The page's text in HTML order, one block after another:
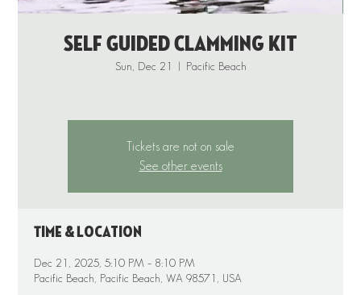
Self Guided Clamming Kit
Sun, Dec 21
  |
Pacific Beach
Tickets are not on sale
See other events
Time & Location
Dec 21, 2025, 5:10 PM – 8:10 PM
Pacific Beach, Pacific Beach, WA 98571, USA